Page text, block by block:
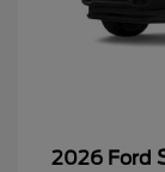
2026 Ford